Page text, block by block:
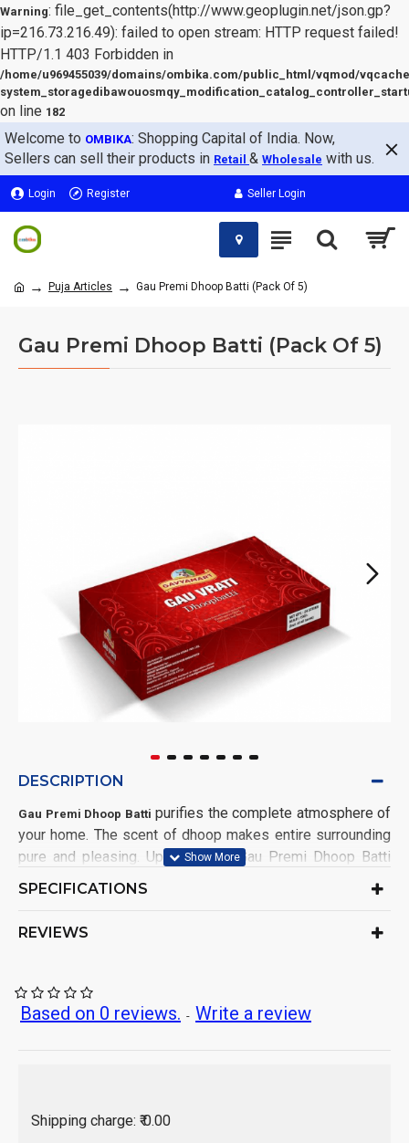
Warning: file_get_contents(http://www.geoplugin.net/json.gp?
ip=216.73.216.49): failed to open stream: HTTP request failed!
HTTP/1.1 403 Forbidden in
/home/u969455039/domains/ombika.com/public_html/vqmod/
on line 182
Welcome to OMBIKA: Shopping Capital of India. Now,
Sellers can sell their products in Retail & Wholesale with us.
Login Register Seller Login
Puja Articles Gau Premi Dhoop Batti (Pack Of 5)
Gau Premi Dhoop Batti (Pack Of 5)
DESCRIPTION
Gau Premi Dhoop Batti purifies the complete atmosphere of
your home. The scent of dhoop makes entire surrounding
pure and pleasing. Upon burning Gau Premi Dhoop Batti
made from Gir Cow is equivalent to performing scarifice
(Yagna). It's also useful to kill bacteria and germs. The
natural essence of dhoop provide divine purity. This is
This Dhoop Batti Sticks is 100% natural
Help you to create an aesthetic & spiritual
environment around and Keeps insect / Mosquito
Stand included with the pack
SPECIFICATIONS
REVIEWS
Based on 0 reviews. - Write a review
Shipping charge: ₹ 0.00